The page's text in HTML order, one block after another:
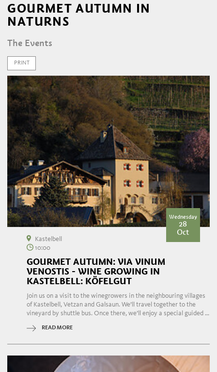
GOURMET AUTUMN IN
NATURNS
The Events
PRINT
Wednesday
28
Oct
Kastelbell
10:00
GOURMET AUTUMN: VIA VINUM
VENOSTIS - WINE GROWING IN
KASTELBELL: KÖFELGUT
Join us on a visit to the winegrowers in the neighbouring villages
of Kastelbell, Vetzan and Galsaun. We’ll travel together to the
vineyard by shuttle bus. Once there, we’ll enjoy a special guided ...
READ MORE